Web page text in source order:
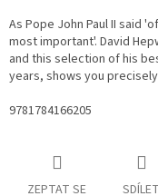
As Pope John Paul II said
most important'. David
and this selection of his
years, shows you
9781784166205
ZEPTAT SE SDÍLET